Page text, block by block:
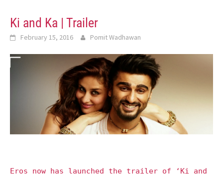
Ki and Ka | Trailer
February 15, 2016 Pomit Wadhawan
Eros now has launched the trailer of ‘Ki and